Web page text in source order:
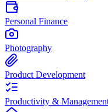
Personal Finance
Photography
Product Development
Productivity &